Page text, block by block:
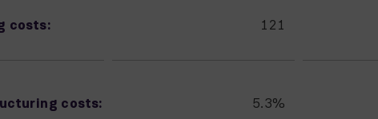
costs: 121
costs: 5.3%